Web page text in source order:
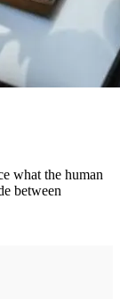
what the human
between